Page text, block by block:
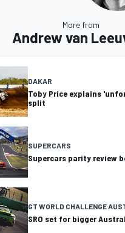
More from
Andrew van
DAKAR
Toby Price explains
split
SUPERCARS
Supercars parity review
GT WORLD CHALLENGE
SRO set for bigger